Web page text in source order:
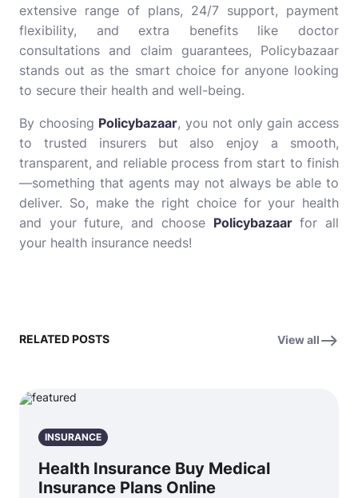
extensive range of plans, 24/7 support, payment
flexibility, and extra benefits like doctor
consultations and claim guarantees, Policybazaar
stands out as the smart choice for anyone looking
to secure their health and well-being.
By choosing Policybazaar, you not only gain access
to trusted insurers but also enjoy a smooth,
transparent, and reliable process from start to finish
—something that agents may not always be able to
deliver. So, make the right choice for your health
and your future, and choose Policybazaarfor all
your health insurance needs!
RELATED POSTS View all
INSURANCE
Health Insurance Buy Medical
Insurance Plans Online